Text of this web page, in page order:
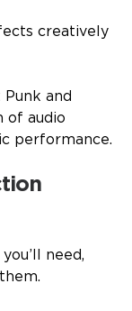
creatively
and
of audio
performance.
need,